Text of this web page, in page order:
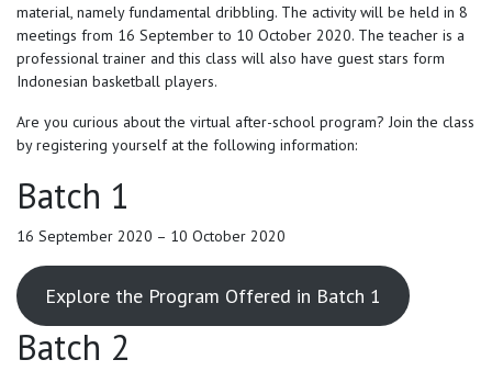
material, namely fundamental dribbling. The activity will be held in 8
meetings from 16 September to 10 October 2020. The teacher is a
professional trainer and this class will also have guest stars form
Indonesian basketball players.
Are you curious about the virtual after-school program? Join the class
by registering yourself at the following information:
Batch 1
16 September 2020 – 10 October 2020
Explore the Program Offered in Batch 1
Batch 2